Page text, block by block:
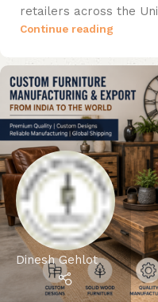
retailers across the
Continue reading
Dinesh Gehlot